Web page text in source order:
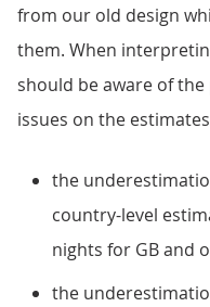
from our old design
them. When
should be aware of
issues on the
the
country-level
nights for GB and
the